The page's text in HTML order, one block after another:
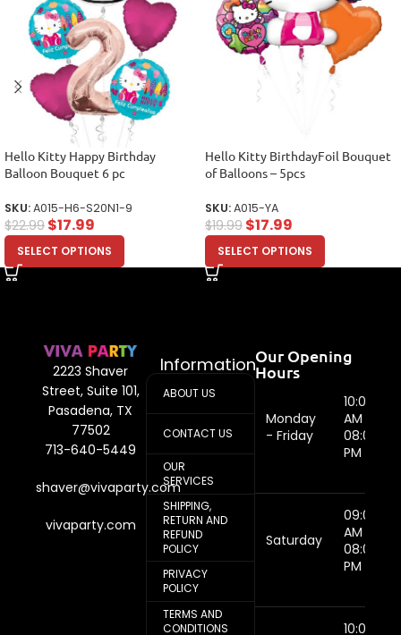
Hello Kitty Happy Birthday
Balloon Bouquet 6 pc
SKU:A015-H6-S20N1-9
$22.99 $17.99
SELECT OPTIONS
Hello Kitty BirthdayFoil Bouquet
of Balloons – 5pcs
SKU:A015-YA
$19.99 $17.99
SELECT OPTIONS
2223 Shaver
Street, Suite 101,
Pasadena, TX
77502
713-640-5449
shaver@vivaparty.com
vivaparty.com
Information
ABOUT US
CONTACT US
OUR
SERVICES
SHIPPING,
RETURN AND
REFUND
POLICY
PRIVACY
POLICY
TERMS AND
CONDITIONS
Our Opening
Hours
Monday
- Friday
10:00
AM -
08:00
PM
Saturday
09:00
AM -
08:00
PM
10:00